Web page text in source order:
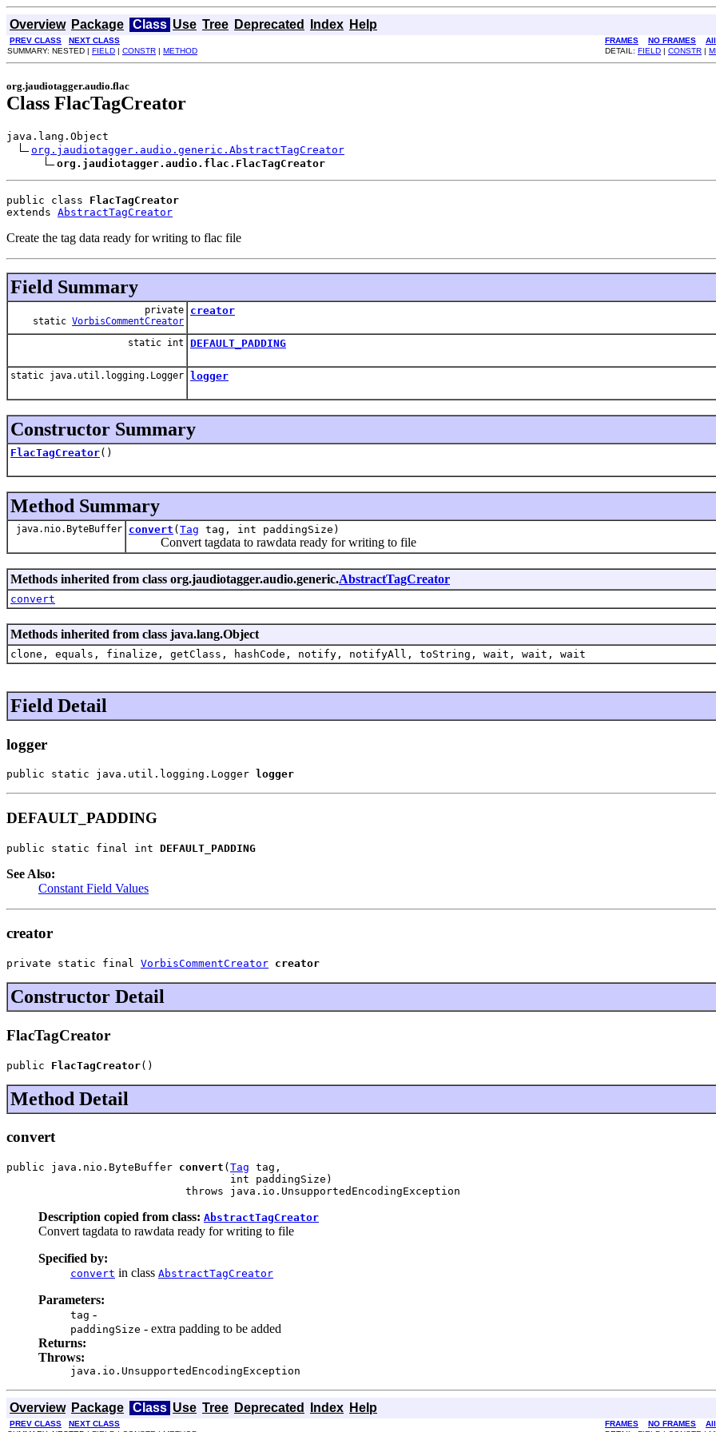
Overview Package Class Use Tree Deprecated Index Help
PREV CLASS NEXT CLASS FRAMES NO FRAMES
SUMMARY: NESTED | FIELD | CONSTR | METHOD DETAIL: FIELD | CONSTR |
org.jaudiotagger.audio.flac
Class FlacTagCreator
java.lang.Object
org.jaudiotagger.audio.generic.AbstractTagCreator
org.jaudiotagger.audio.flac.FlacTagCreator
public class FlacTagCreator
extends AbstractTagCreator
Create the tag data ready for writing to flac file
Field Summary
private
static VorbisCommentCreator
creator
static int DEFAULT_PADDING
static java.util.logging.Logger logger
Constructor Summary
FlacTagCreator()
Method Summary
java.nio.ByteBuffer convert ( Tag tag, int paddingSize)
Convert tagdata to rawdata ready for writing to file
Methods inherited from class org.jaudiotagger.audio.generic.AbstractTagCreator
convert
Methods inherited from class java.lang.Object
clone, equals, finalize, getClass, hashCode, notify, notifyAll, toString, wait, wait, wait
Field Detail
logger
public static java.util.logging.Logger logger
DEFAULT_PADDING
public static final int DEFAULT_PADDING
See Also:
Constant Field Values
creator
private static final VorbisCommentCreator creator
Constructor Detail
FlacTagCreator
public FlacTagCreator()
Method Detail
convert
public java.nio.ByteBuffer convert ( Tag tag,
                                   int paddingSize)
                            throws java.io.UnsupportedEncodingException
Description copied from class: AbstractTagCreator
Convert tagdata to rawdata ready for writing to file
Specified by:
convert in class AbstractTagCreator
Parameters:
tag -
paddingSize - extra padding to be added
Returns:
Throws:
java.io.UnsupportedEncodingException
Overview Package Class Use Tree Deprecated Index Help
PREV CLASS NEXT CLASS FRAMES NO FRAMES